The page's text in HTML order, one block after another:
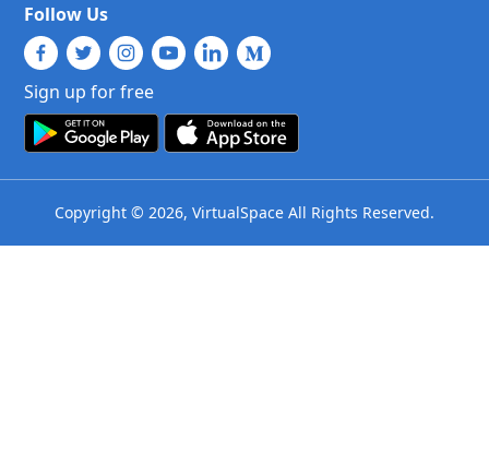
Follow Us
Sign up for free
Copyright © 2026, VirtualSpace All Rights Reserved.